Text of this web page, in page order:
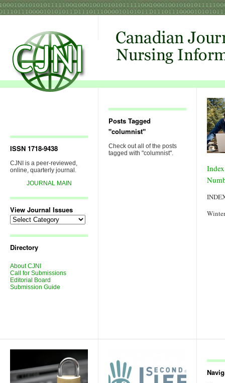
ISSN 1718-9438
CJNI is a peer-reviewed,
online, quarterly journal.
JOURNAL MAIN
View Journal Issues
View
Journal
Directory
About CJNI
Call for Submissions
Editorial Board
Submission Guide
Posts Tagged
"columnist"
Check out all of the posts
tagged with "columnist".